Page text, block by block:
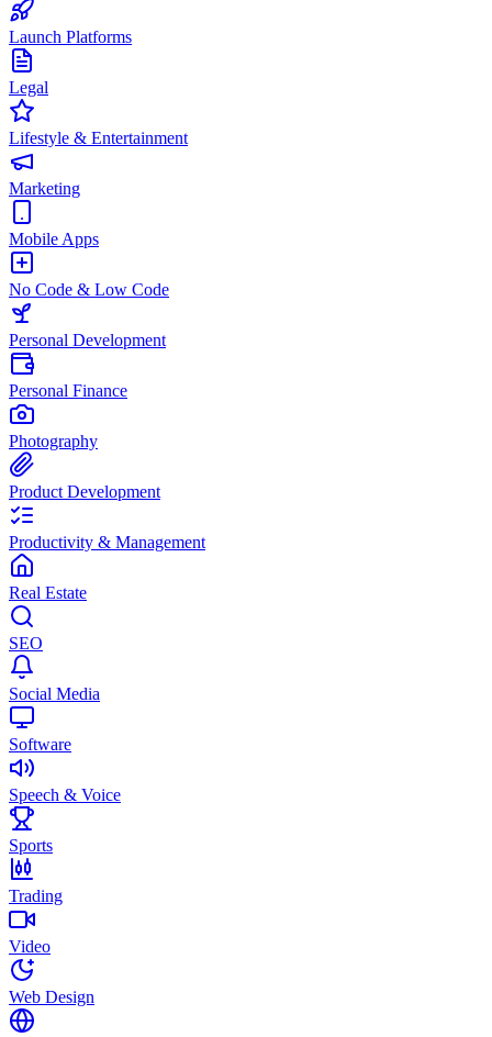
Launch Platforms
Legal
Lifestyle & Entertainment
Marketing
Mobile Apps
No Code & Low Code
Personal Development
Personal Finance
Photography
Product Development
Productivity & Management
Real Estate
SEO
Social Media
Software
Speech & Voice
Sports
Trading
Video
Web Design